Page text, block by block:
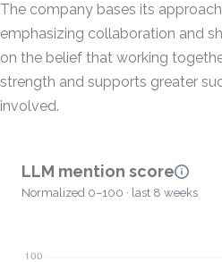
The company bases its
emphasizing collaboration and
on the belief that working
strength and supports greater
involved.
LLM mention score
Normalized 0–100 · last 8 weeks